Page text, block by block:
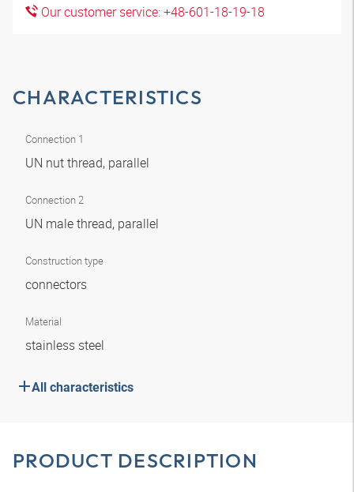
Our customer service: +48-601-18-19-18
CHARACTERISTICS
Connection 1
UN nut thread, parallel
Connection 2
UN male thread, parallel
Construction type
connectors
Material
stainless steel
All characteristics
PRODUCT DESCRIPTION